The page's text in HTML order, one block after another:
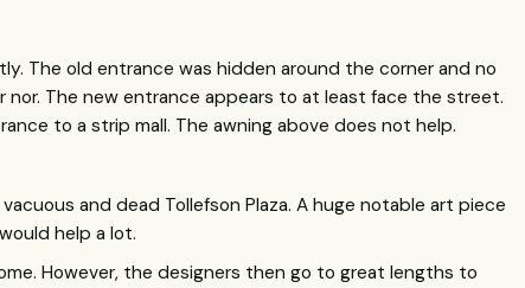
The old entrance was hidden around the corner and no
nor. The new entrance appears to at least face the street.
to a strip mall. The awning above does not help.
and dead Tollefson Plaza. A huge notable art piece
help a lot.
However, the designers then go to great lengths to